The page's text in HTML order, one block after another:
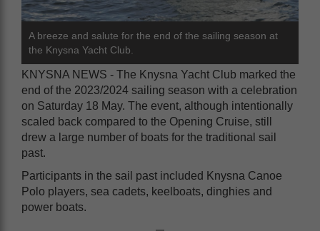
A breeze and salute for the end of the sailing season at
the Knysna Yacht Club.
KNYSNA NEWS - The Knysna Yacht Club marked the
end of the 2023/2024 sailing season with a celebration
on Saturday 18 May. The event, although intentionally
scaled back compared to the Opening Cruise, still
drew a large number of boats for the traditional sail
past.
Participants in the sail past included Knysna Canoe
Polo players, sea cadets, keelboats, dinghies and
power boats.